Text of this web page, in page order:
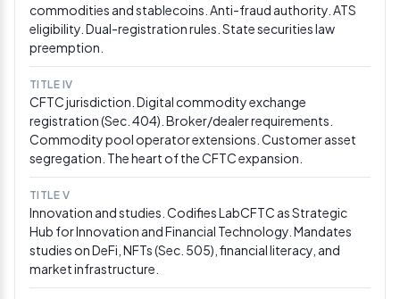
White House holds third meeting (developing)
Third White House bank/crypto meeting reported
progress but no final deal; participants described
discussions as constructive, with draft language work
continuing on stablecoin rewards.
Feb 18, 2026
Coinbase CEO signals progress in negotiations
Brian Armstrong publicly indicated progress in
CLARITY/stablecoin-yield discussions, suggesting
movement toward compromise while core policy
disagreements remain unresolved.
Feb 13, 2026
Bessent calls for spring signing, cites midterm
commodities and stablecoins. Anti-fraud authority. ATS
eligibility. Dual-registration rules. State securities law
preemption.
TITLE IV
CFTC jurisdiction. Digital commodity exchange
registration (Sec. 404). Broker/dealer requirements.
Commodity pool operator extensions. Customer asset
segregation. The heart of the CFTC expansion.
TITLE V
Innovation and studies. Codifies LabCFTC as Strategic
Hub for Innovation and Financial Technology. Mandates
studies on DeFi, NFTs (Sec. 505), financial literacy, and
market infrastructure.